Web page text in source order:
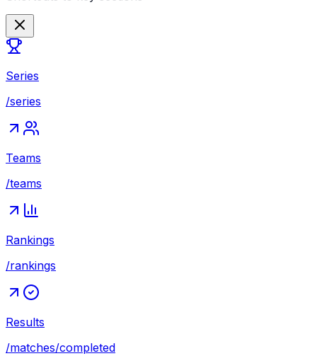
Series
/series
Teams
/teams
Rankings
/rankings
Results
/matches/completed